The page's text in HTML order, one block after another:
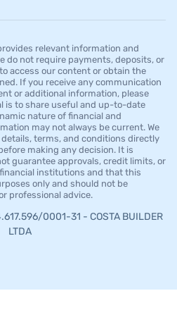
relevant information and
do not require payments, deposits, or
access our content or obtain the
If you receive any communication
or additional information, please
is to share useful and up-to-date
nature of financial and
may not always be current. We
terms, and conditions directly
making any decision. It is
guarantee approvals, credit limits, or
institutions and that this
only and should not be
professional advice.
0001-31 - COSTA BUILDER
LTDA